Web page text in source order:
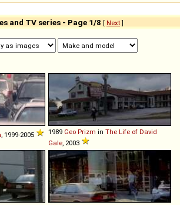
and TV series - Page 1/8 [ Next]
, 1999-2005 1989 Geo Prizm in The Life of David
Gale , 2003